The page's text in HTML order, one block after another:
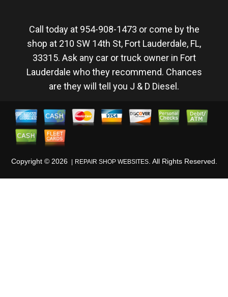
Call today at 954-908-1473 or come by the
shop at 210 SW 14th St, Fort Lauderdale, FL,
33315. Ask any car or truck owner in Fort
Lauderdale who they recommend. Chances
are they will tell you J & D Diesel.
Copyright © 2026 REPAIR SHOP WEBSITES. All Rights Reserved.